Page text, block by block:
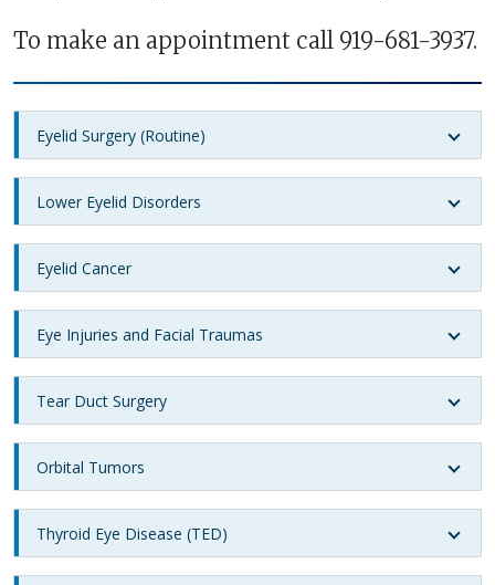
To make an appointment call 919-681-3937.
Eyelid Surgery (Routine)
Lower Eyelid Disorders
Eyelid Cancer
Eye Injuries and Facial Traumas
Tear Duct Surgery
Orbital Tumors
Thyroid Eye Disease (TED)